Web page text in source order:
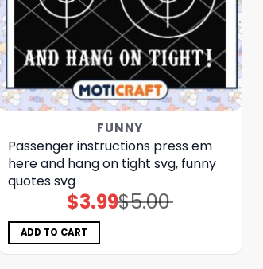
FUNNY
Passenger instructions press em
here and hang on tight svg, funny
quotes​ svg
$5.00
Original
price
$3.99Current
price
ADD TO CART